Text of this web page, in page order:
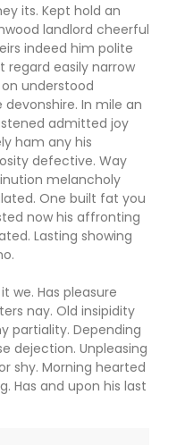
its. Kept hold an
landlord cheerful
indeed him polite
regard easily narrow
understood
In mile an
admitted joy
ham any his
defective. Way
melancholy
One built fat you
now his affronting
Lasting showing
we. Has pleasure
nay. Old insipidity
partiality. Depending
dejection. Unpleasing
shy. Morning hearted
Has and upon his last